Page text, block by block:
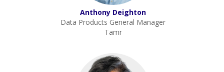
Anthony Deighton
Data Products General Manager
Tamr